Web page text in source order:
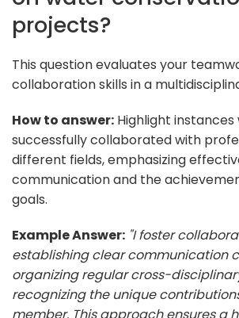
projects?
This question evaluates your
collaboration skills in a
How to answer: Highlight instances
successfully collaborated with
different fields, emphasizing
communication and the
goals.
Example Answer: "I foster
establishing clear communication
organizing regular cross-
recognizing the unique
member. This approach ensures a